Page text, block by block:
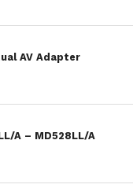
AV Adapter
A – MD528LL/A